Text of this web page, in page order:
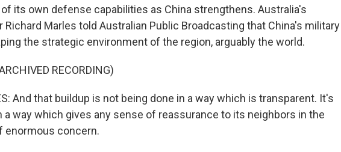
of its own defense capabilities as China strengthens. Australia's
Richard Marles told Australian Public Broadcasting that China's military
the strategic environment of the region, arguably the world.
RECORDING)
And that buildup is not being done in a way which is transparent. It's
a way which gives any sense of reassurance to its neighbors in the
enormous concern.